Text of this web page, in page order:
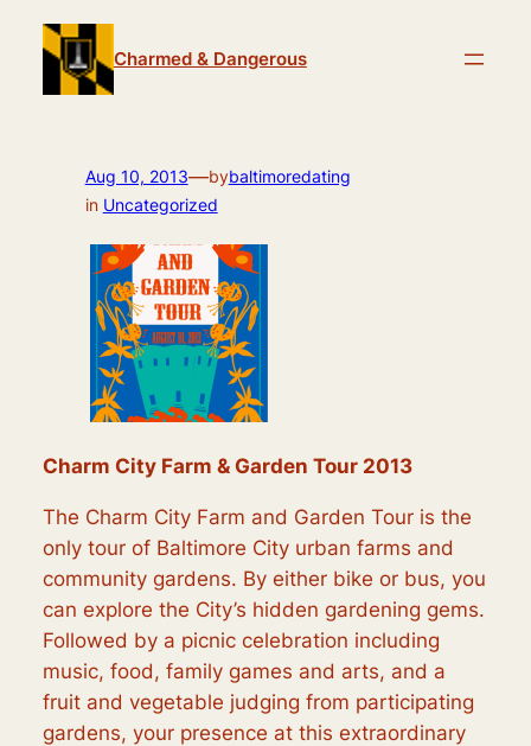
content
Charmed & Dangerous
Aug 10, 2013—bybaltimoredating
in Uncategorized
Charm City Farm & Garden Tour 2013
The Charm City Farm and Garden Tour is the
only tour of Baltimore City urban farms and
community gardens. By either bike or bus, you
can explore the City’s hidden gardening gems.
Followed by a picnic celebration including
music, food, family games and arts, and a
fruit and vegetable judging from participating
gardens, your presence at this extraordinary